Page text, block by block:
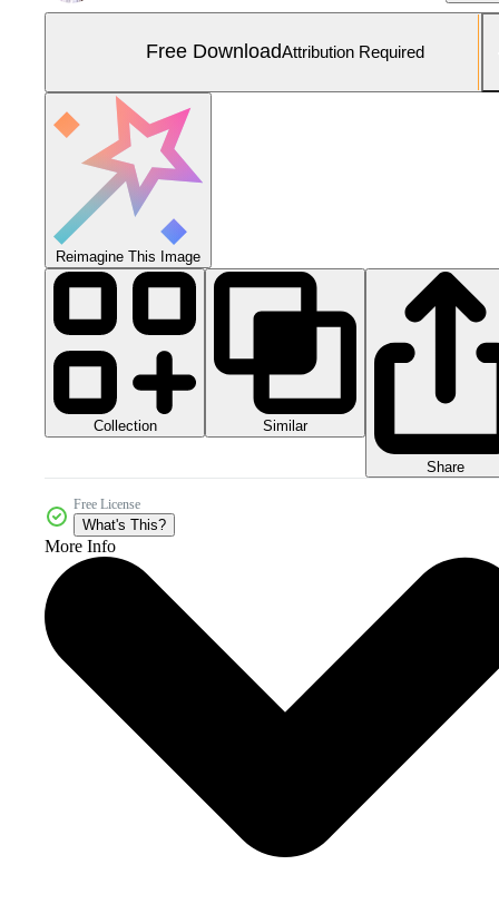
Free DownloadAttribution Required
Reimagine This Image
Collection Similar
Share
Free License
What's This?
More Info